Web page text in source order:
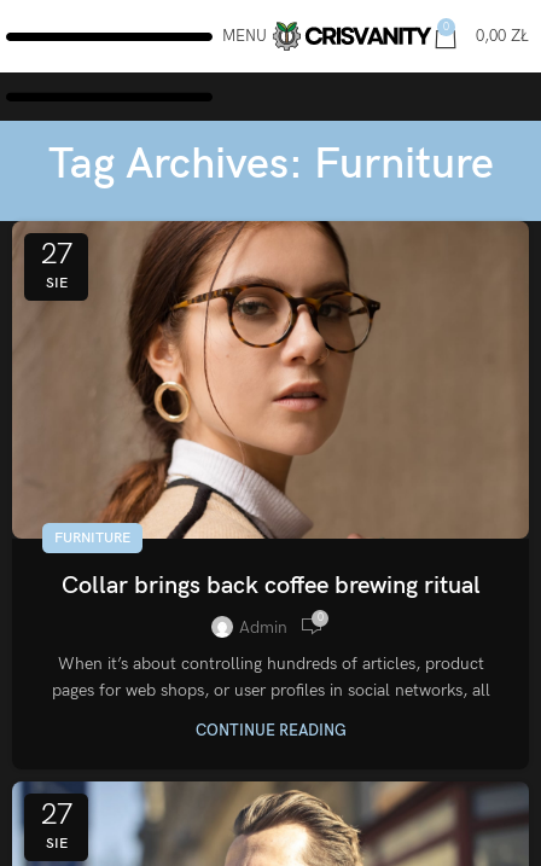
MENU 0 0,00 ZŁ
Tag Archives: Furniture
27
SIE
FURNITURE
Collar brings back coffee brewing ritual
Admin 0
When it’s about controlling hundreds of articles, product
pages for web shops, or user profiles in social networks, all
CONTINUE READING
27
SIE